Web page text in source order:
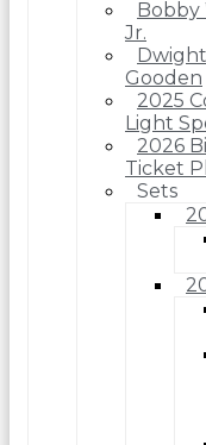
Bobby
Jr.
Dwight
Gooden
2025
Light
2026
Ticket
Sets